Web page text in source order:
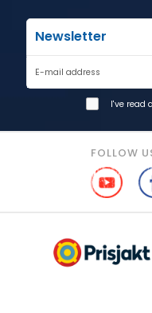
Newsletter
E-mail address
I've read
FOLLOW